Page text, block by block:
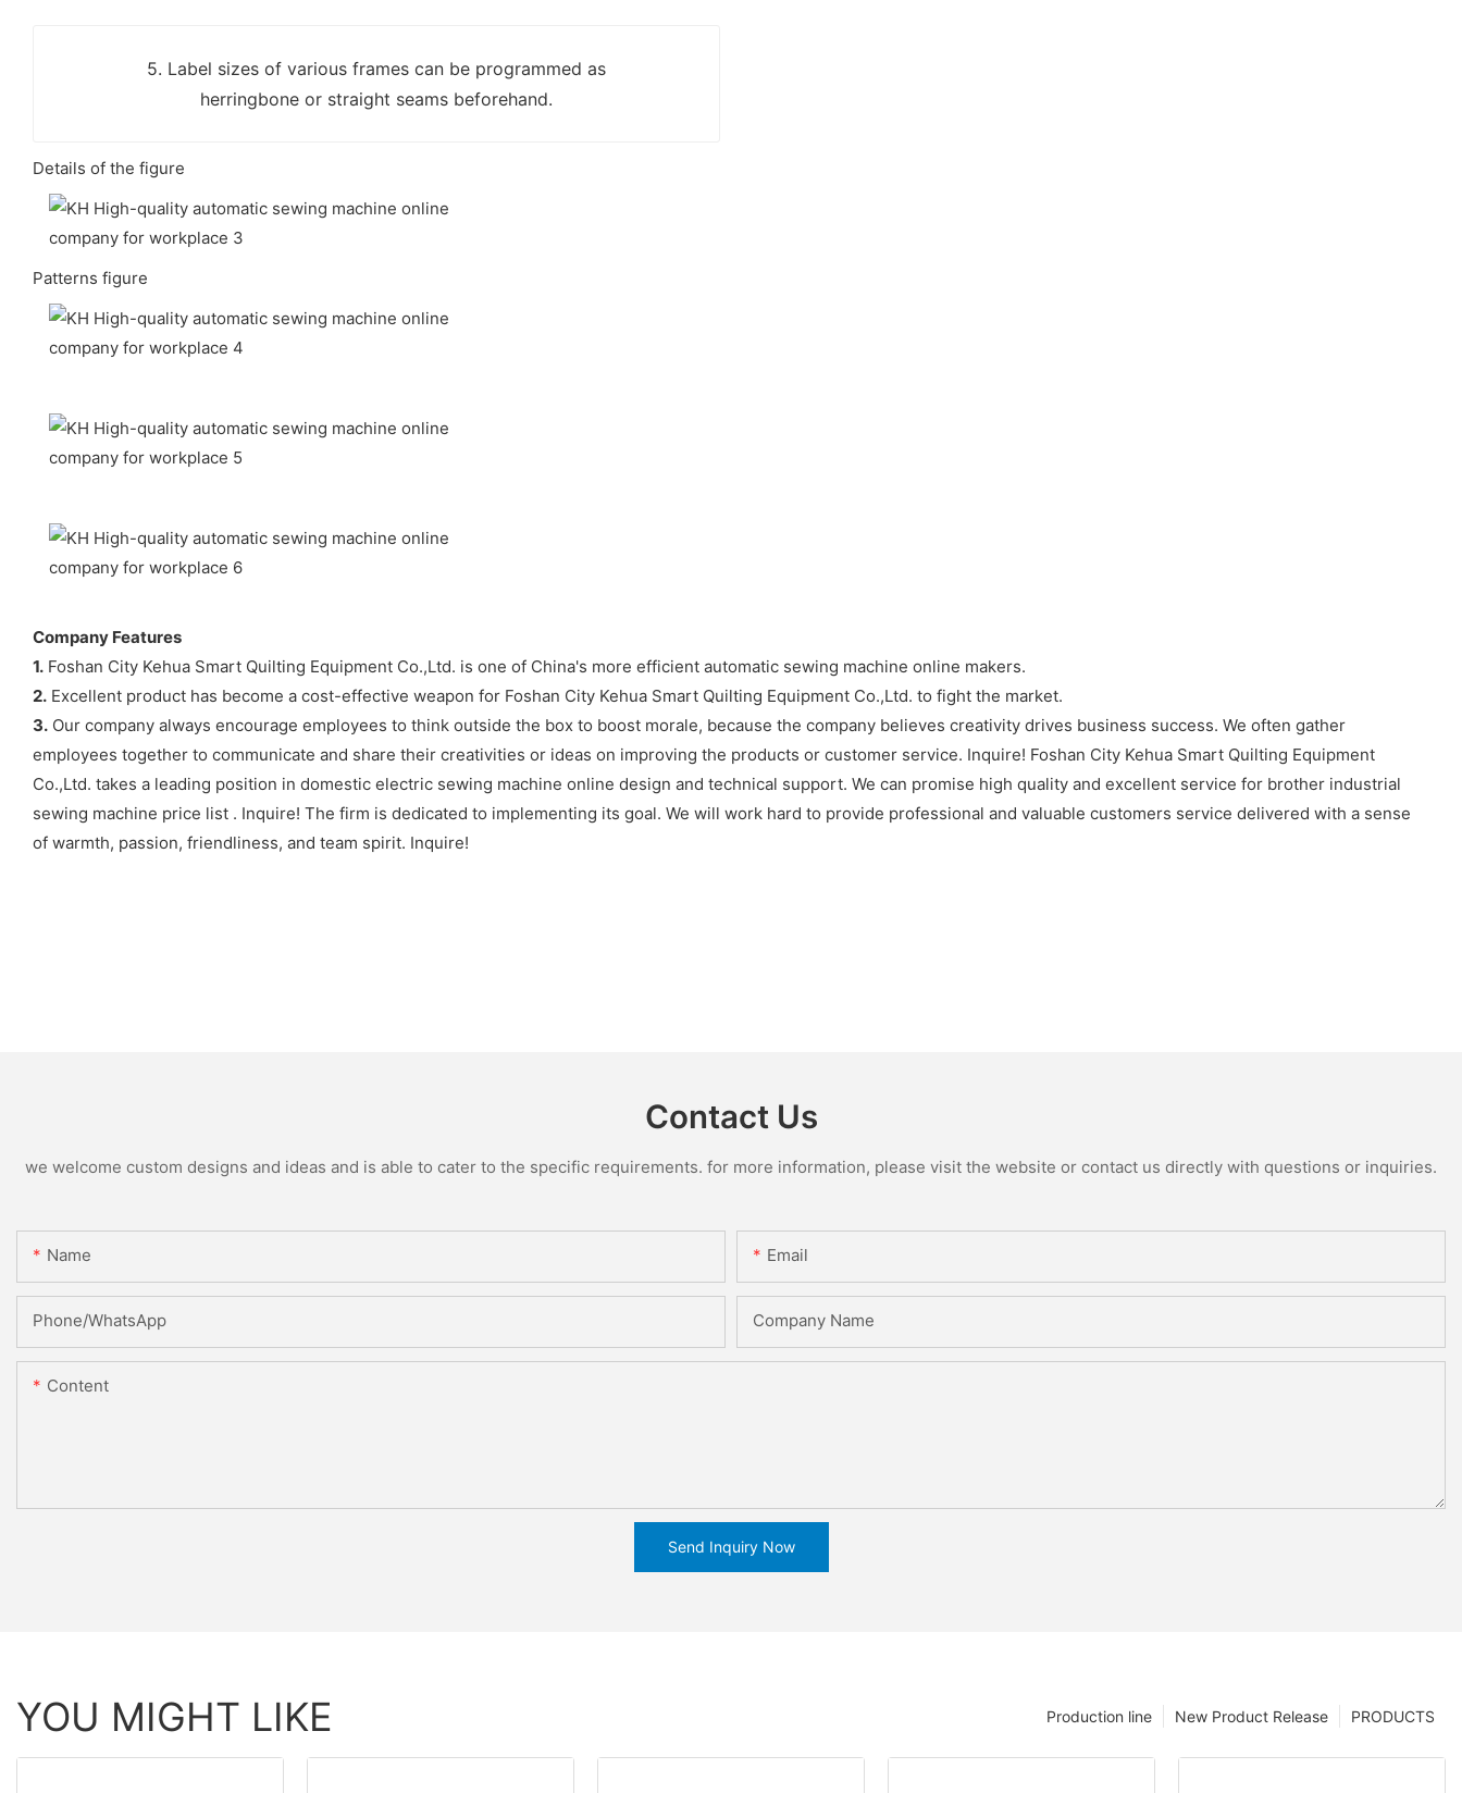
5. Label sizes of various frames can be programmed as
herringbone or straight seams beforehand.
Details of the figure
Patterns figure
Company Features
1. Foshan City Kehua Smart Quilting Equipment Co.,Ltd. is one of China's more efficient automatic sewing machine online makers.
2. Excellent product has become a cost-effective weapon for Foshan City Kehua Smart Quilting Equipment Co.,Ltd. to fight the market.
3. Our company always encourage employees to think outside the box to boost morale, because the company believes creativity drives business success. We often gather
employees together to communicate and share their creativities or ideas on improving the products or customer service. Inquire! Foshan City Kehua Smart Quilting Equipment
Co.,Ltd. takes a leading position in domestic electric sewing machine online design and technical support. We can promise high quality and excellent service for brother industrial
sewing machine price list . Inquire! The firm is dedicated to implementing its goal. We will work hard to provide professional and valuable customers service delivered with a sense
of warmth, passion, friendliness, and team spirit. Inquire!
Contact Us
we welcome custom designs and ideas and is able to cater to the specific requirements. for more information, please visit the website or contact us directly with questions or inquiries.
Name Email
Phone/WhatsApp Company Name
Content
Send Inquiry Now
YOU MIGHT LIKE PRODUCTS
New Product Release
Production line